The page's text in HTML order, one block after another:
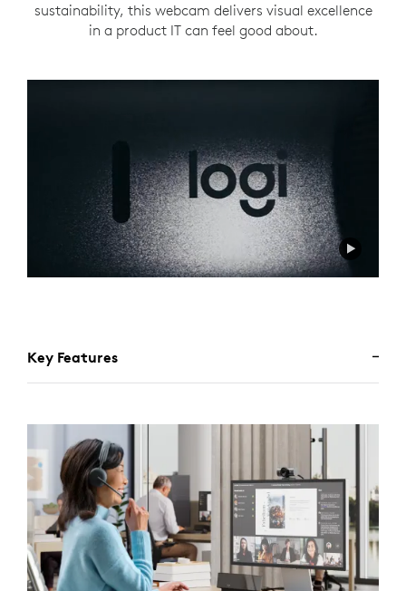
sustainability, this webcam delivers visual excellence
in a product IT can feel good about.
Key Features